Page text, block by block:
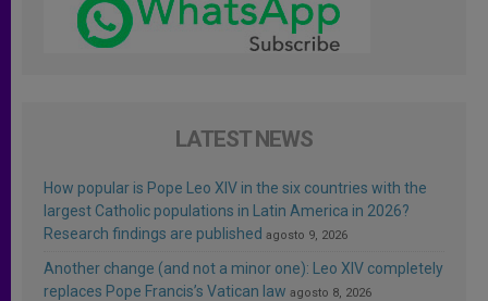
LATEST NEWS
How popular is Pope Leo XIV in the six countries with the
largest Catholic populations in Latin America in 2026?
Research findings are published agosto 9, 2026
Another change (and not a minor one): Leo XIV completely
replaces Pope Francis’s Vatican law agosto 8, 2026